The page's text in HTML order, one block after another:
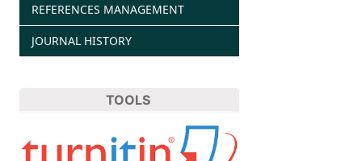
REFERENCES MANAGEMENT
JOURNAL HISTORY
TOOLS